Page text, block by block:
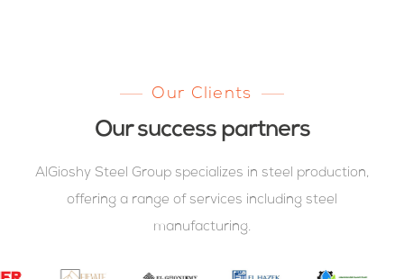
Our Clients
Our success partners
AlGioshy Steel Group specializes in steel production,
offering a range of services including steel
manufacturing.